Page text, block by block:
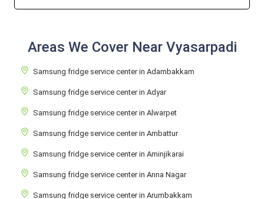
Areas We Cover Near Vyasarpadi
Samsung fridge service center in Adambakkam
Samsung fridge service center in Adyar
Samsung fridge service center in Alwarpet
Samsung fridge service center in Ambattur
Samsung fridge service center in Aminjikarai
Samsung fridge service center in Anna Nagar
Samsung fridge service center in Arumbakkam